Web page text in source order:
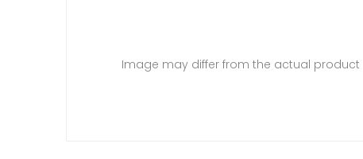
Image may differ from the actual product